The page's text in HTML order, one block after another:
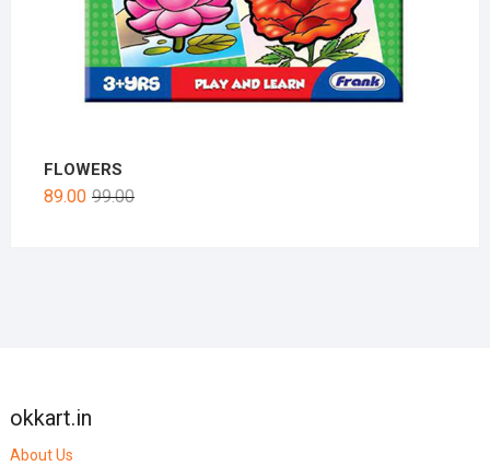
FLOWERS
99.00
89.00
okkart.in
About Us